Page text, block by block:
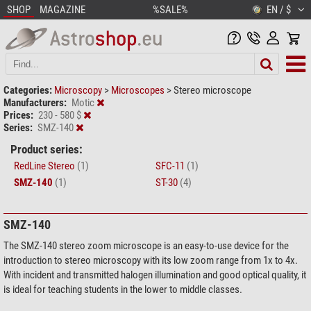
SHOP MAGAZINE %SALE% EN / $
Categories: Microscopy > Microscopes >Stereo microscope
Manufacturers: Motic
Prices: 230 - 580 $
Series: SMZ-140
Product series:
RedLine Stereo (1) SFC-11 (1)
SMZ-140 (1) ST-30 (4)
SMZ-140
The SMZ-140 stereo zoom microscope is an easy-to-use device for the
introduction to stereo microscopy with its low zoom range from 1x to 4x.
With incident and transmitted halogen illumination and good optical quality, it
is ideal for teaching students in the lower to middle classes.